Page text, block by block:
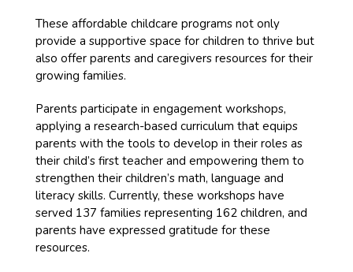
These affordable childcare programs not only
provide a supportive space for children to thrive but
also offer parents and caregivers resources for their
growing families.
Parents participate in engagement workshops,
applying a research-based curriculum that equips
parents with the tools to develop in their roles as
their child’s first teacher and empowering them to
strengthen their children’s math, language and
literacy skills. Currently, these workshops have
served 137 families representing 162 children, and
parents have expressed gratitude for these
resources.